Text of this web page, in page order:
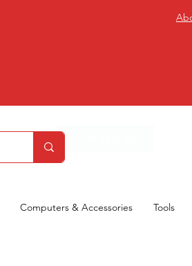
Computers & Accessories Tools